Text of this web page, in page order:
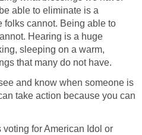
able to eliminate is a
folks cannot. Being able to
Hearing is a huge
sleeping on a warm,
that many do not have.
and know when someone is
take action because you can
for American Idol or